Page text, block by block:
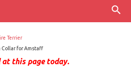
Terrier
Collar for Amstaff
at this page today.